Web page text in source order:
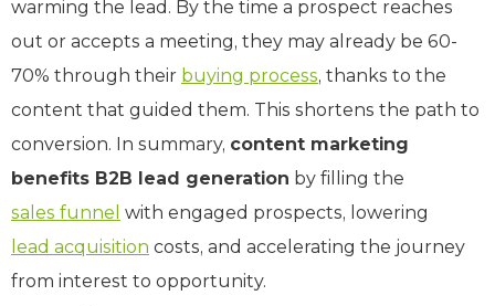
warming the lead. By the time a prospect reaches
out or accepts a meeting, they may already be 60-
70% through their buying process, thanks to the
content that guided them. This shortens the path to
conversion. In summary, content marketing
benefits B2B lead generation by filling the
sales funnel with engaged prospects, lowering
lead acquisition costs, and accelerating the journey
from interest to opportunity.